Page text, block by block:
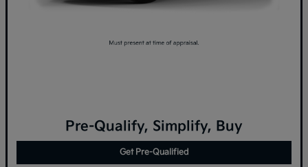
Pre-Qualify, Simplify, Buy
Get Pre-Qualified